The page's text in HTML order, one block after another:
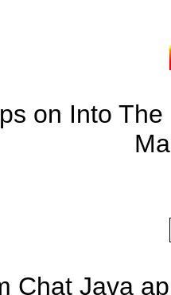
on Into
Chat Java